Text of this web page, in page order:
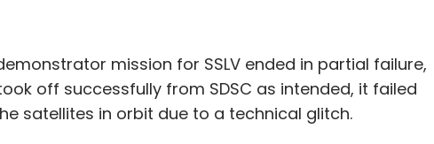
mission for SSLV ended in partial failure,
off successfully from SDSC as intended, it failed
satellites in orbit due to a technical glitch.